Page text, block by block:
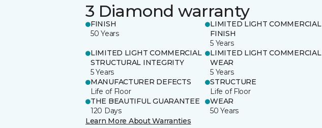
3 Diamond warranty
FINISH
50 Years
LIMITED LIGHT COMMERCIAL
FINISH
5 Years
LIMITED LIGHT COMMERCIAL
STRUCTURAL INTEGRITY
5 Years
LIMITED LIGHT COMMERCIAL
WEAR
5 Years
MANUFACTURER DEFECTS
Life of Floor
STRUCTURE
Life of Floor
THE BEAUTIFUL GUARANTEE
120 Days
WEAR
50 Years
Learn More About Warranties